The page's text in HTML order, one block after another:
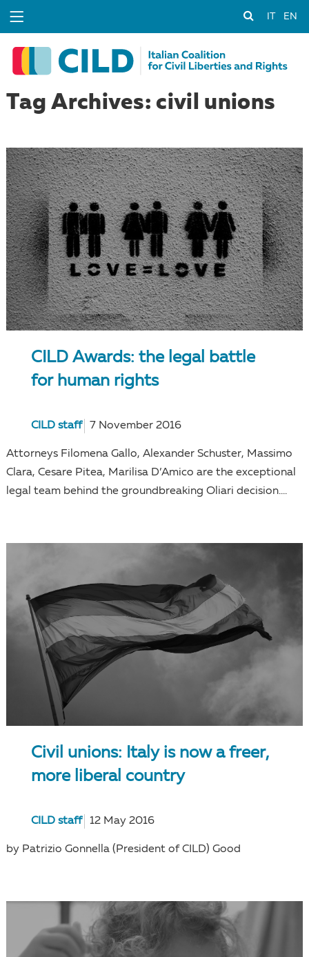
EN
Tag Archives: civil unions
CILD Awards: the legal battle
for human rights
CILD staff 7 November 2016
Attorneys Filomena Gallo, Alexander Schuster, Massimo
Clara, Cesare Pitea, Marilisa D’Amico are the exceptional
legal team behind the groundbreaking Oliari decision....
Civil unions: Italy is now a freer,
more liberal country
CILD staff 12 May 2016
by Patrizio Gonnella (President of CILD) Good